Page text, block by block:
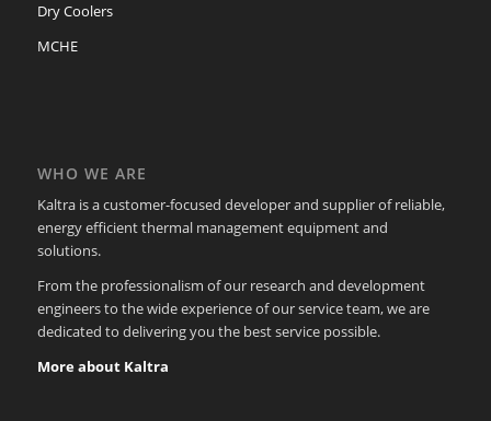
Dry Coolers
MCHE
WHO WE ARE
Kaltra is a customer-focused developer and supplier of reliable,
energy efficient thermal management equipment and
solutions.
From the professionalism of our research and development
engineers to the wide experience of our service team, we are
dedicated to delivering you the best service possible.
More about Kaltra